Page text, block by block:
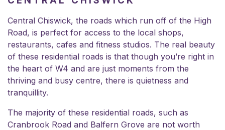
Central Chiswick, the roads which run off of the High
Road, is perfect for access to the local shops,
restaurants, cafes and fitness studios. The real beauty
of these residential roads is that though you’re right in
the heart of W4 and are just moments from the
thriving and busy centre, there is quietness and
tranquillity.
The majority of these residential roads, such as
Cranbrook Road and Balfern Grove are not worth